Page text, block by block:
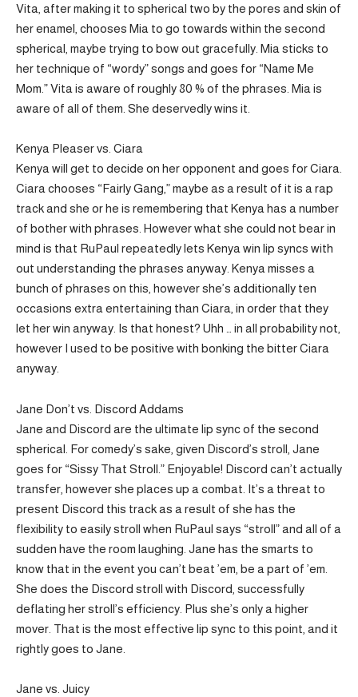
Vita, after making it to spherical two by the pores and skin of
her enamel, chooses Mia to go towards within the second
spherical, maybe trying to bow out gracefully. Mia sticks to
her technique of “wordy” songs and goes for “Name Me
Mom.” Vita is aware of roughly 80 % of the phrases. Mia is
aware of all of them. She deservedly wins it.
Kenya Pleaser vs. Ciara
Kenya will get to decide on her opponent and goes for Ciara.
Ciara chooses “Fairly Gang,” maybe as a result of it is a rap
track and she or he is remembering that Kenya has a number
of bother with phrases. However what she could not bear in
mind is that RuPaul repeatedly lets Kenya win lip syncs with
out understanding the phrases anyway. Kenya misses a
bunch of phrases on this, however she’s additionally ten
occasions extra entertaining than Ciara, in order that they
let her win anyway. Is that honest? Uhh … in all probability not,
however I used to be positive with bonking the bitter Ciara
anyway.
Jane Don’t vs. Discord Addams
Jane and Discord are the ultimate lip sync of the second
spherical. For comedy’s sake, given Discord’s stroll, Jane
goes for “Sissy That Stroll.” Enjoyable! Discord can’t actually
transfer, however she places up a combat. It’s a threat to
present Discord this track as a result of she has the
flexibility to easily stroll when RuPaul says “stroll” and all of a
sudden have the room laughing. Jane has the smarts to
know that in the event you can’t beat ’em, be a part of ’em.
She does the Discord stroll with Discord, successfully
deflating her stroll’s efficiency. Plus she’s only a higher
mover. That is the most effective lip sync to this point, and it
rightly goes to Jane.
Jane vs. Juicy